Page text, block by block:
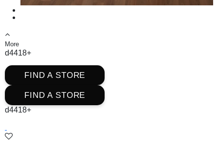
More
d4418+
FIND A STORE
FIND A STORE
d4418+